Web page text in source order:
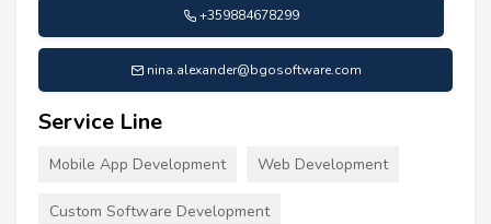
+359884678299
nina.alexander@bgosoftware.com
Service Line
Mobile App Development Web Development
Custom Software Development